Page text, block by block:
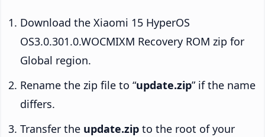
Download the Xiaomi 15 HyperOS
OS3.0.301.0.WOCMIXM Recovery ROM zip for
Global region.
Rename the zip file to “update.zip” if the name
differs.
Transfer the update.zip to the root of your